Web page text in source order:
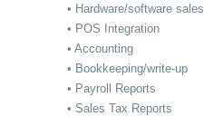
• Hardware/software sales
• POS Integration
• Accounting
• Bookkeeping/write-up
• Payroll Reports
• Sales Tax Reports